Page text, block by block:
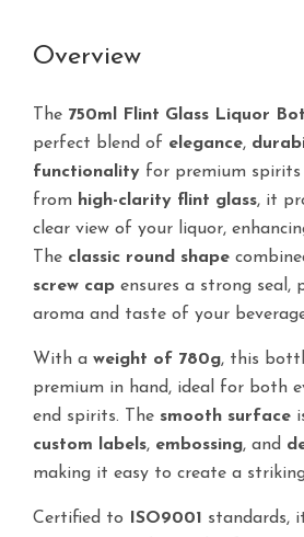
Overview
The 750ml Flint Glass Liquor
perfect blend of elegance,
functionality for premium spirits
from high-clarity flint glass, it
clear view of your liquor,
The classic round shape
screw cap ensures a strong seal,
aroma and taste of your
With a weight of 780g, this
premium in hand, ideal for both
end spirits. The smooth surface
custom labels, embossing, and
making it easy to create a
Certified to ISO9001
standards,